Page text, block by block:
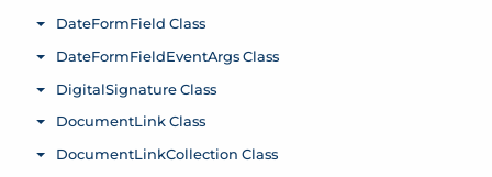
DateFormField Class
Toggle menu
DateFormFieldEventArgs Class
Toggle menu
DigitalSignature Class
Toggle menu
DocumentLink Class
Toggle menu
DocumentLinkCollection Class
Toggle menu